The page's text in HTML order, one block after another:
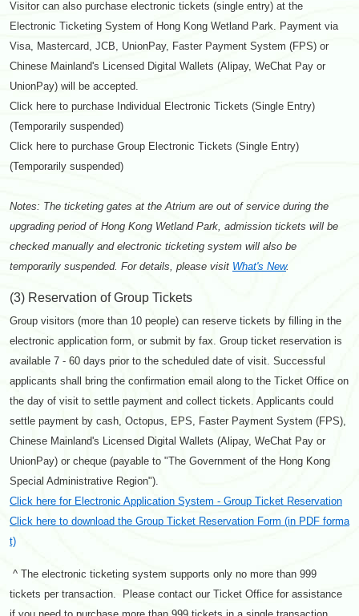
Visitor can also purchase electronic tickets (single entry) at the
Electronic Ticketing System of Hong Kong Wetland Park. Payment via
Visa, Mastercard, JCB, UnionPay, Faster Payment System (FPS) or
Chinese Mainland's Licensed Digital Wallets (Alipay, WeChat Pay or
UnionPay) will be accepted.
Click here to purchase Individual Electronic Tickets (Single Entry)
(Temporarily suspended)
Click here to purchase Group Electronic Tickets (Single Entry)
(Temporarily suspended)
Notes: The ticketing gates at the Atrium are out of service during the
upgrading period of Hong Kong Wetland Park, admission tickets will be
checked manually and electronic ticketing system will also be
temporarily suspended. For details, please visit What's New.
(3) Reservation of Group Tickets
Group visitors (more than 10 people) can reserve tickets by filling in the
electronic application form, or submit by fax. Group ticket reservation is
available 7 - 60 days prior to the scheduled date of visit. Successful
applicants shall bring the confirmation email along to the Ticket Office on
the day of visit to settle payment and collect tickets. Applicants could
settle payment by cash, Octopus, EPS, Faster Payment System (FPS),
Chinese Mainland's Licensed Digital Wallets (Alipay, WeChat Pay or
UnionPay) or cheque (payable to "The Government of the Hong Kong
Special Administrative Region").
Click here for Electronic Application System - Group Ticket Reservation
Click here to download the Group Ticket Reservation Form (in PDF forma
t)
^ The electronic ticketing system supports only no more than 999
tickets per transaction. Please contact our Ticket Office for assistance